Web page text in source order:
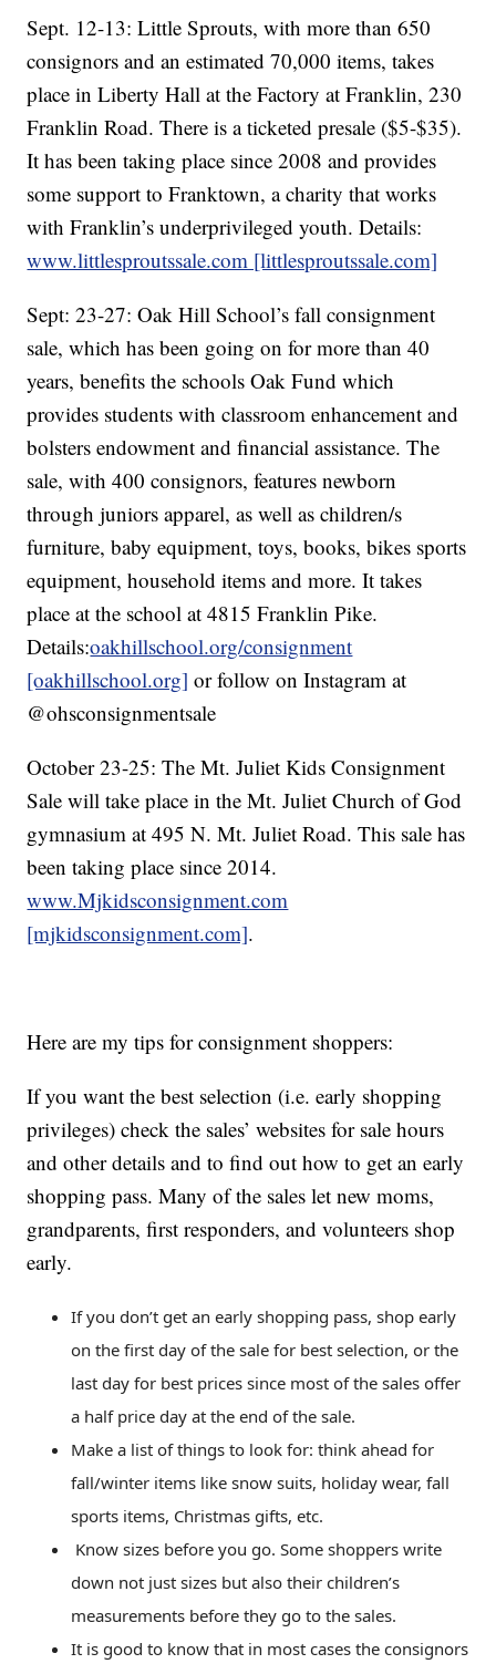
Sept. 12-13: Little Sprouts, with more than 650
consignors and an estimated 70,000 items, takes
place in Liberty Hall at the Factory at Franklin, 230
Franklin Road. There is a ticketed presale ($5-$35).
It has been taking place since 2008 and provides
some support to Franktown, a charity that works
with Franklin’s underprivileged youth. Details:
www.littlesproutssale.com [littlesproutssale.com]
Sept: 23-27: Oak Hill School’s fall consignment
sale, which has been going on for more than 40
years, benefits the schools Oak Fund which
provides students with classroom enhancement and
bolsters endowment and financial assistance. The
sale, with 400 consignors, features newborn
through juniors apparel, as well as children/s
furniture, baby equipment, toys, books, bikes sports
equipment, household items and more. It takes
place at the school at 4815 Franklin Pike.
Details:oakhillschool.org/consignment
[oakhillschool.org] or follow on Instagram at
@ohsconsignmentsale
October 23-25: The Mt. Juliet Kids Consignment
Sale will take place in the Mt. Juliet Church of God
gymnasium at 495 N. Mt. Juliet Road. This sale has
been taking place since 2014.
www.Mjkidsconsignment.com
[mjkidsconsignment.com].
Here are my tips for consignment shoppers:
If you want the best selection (i.e. early shopping
privileges) check the sales’ websites for sale hours
and other details and to find out how to get an early
shopping pass. Many of the sales let new moms,
grandparents, first responders, and volunteers shop
early.
If you don’t get an early shopping pass, shop early
on the first day of the sale for best selection, or the
last day for best prices since most of the sales offer
a half price day at the end of the sale.
Make a list of things to look for: think ahead for
fall/winter items like snow suits, holiday wear, fall
sports items, Christmas gifts, etc.
Know sizes before you go. Some shoppers write
down not just sizes but also their children’s
measurements before they go to the sales.
It is good to know that in most cases the consignors